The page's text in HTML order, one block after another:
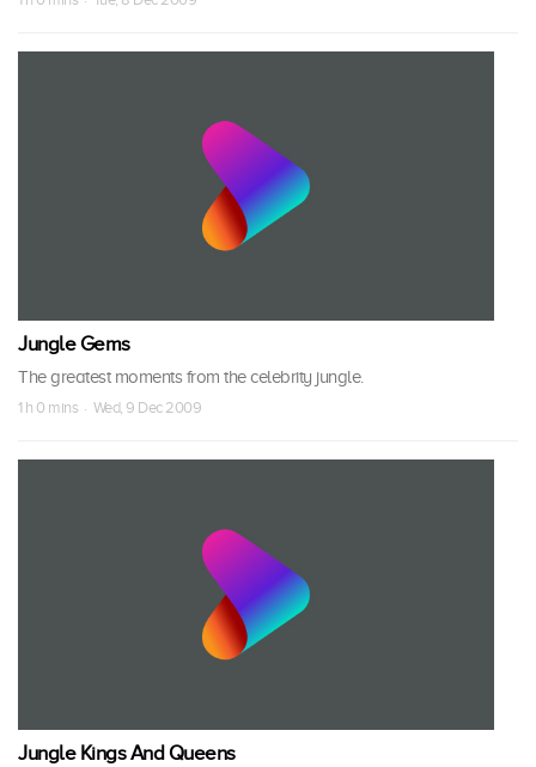
Jungle Gems
The greatest moments from the celebrity jungle.
1 h 0 mins · Wed, 9 Dec 2009
Jungle Kings And Queens